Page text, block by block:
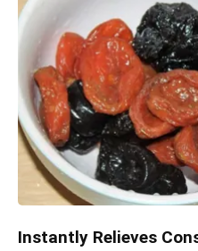
Instantly Relieves